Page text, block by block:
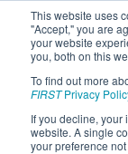
This website uses
"Accept," you are
your website
you, both on this
To find out more
FIRSTPrivacy
If you decline, your
website. A single
your preference
Team 6322
(2023)